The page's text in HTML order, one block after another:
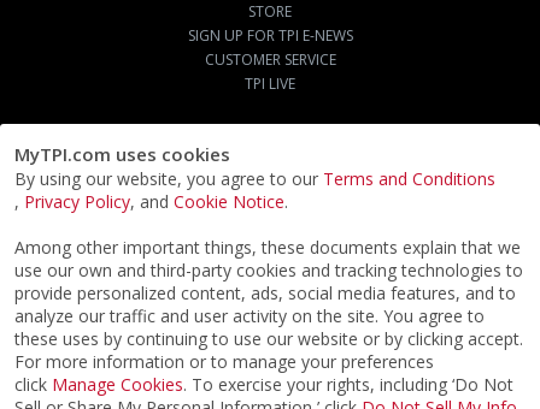
MyTPI.com uses cookies
By using our website, you agree to our Terms and Conditions
, Privacy Policy, and Cookie Notice.
Among other important things, these documents explain that we
use our own and third-party cookies and tracking technologies to
provide personalized content, ads, social media features, and to
analyze our traffic and user activity on the site. You agree to
these uses by continuing to use our website or by clicking accept.
For more information or to manage your preferences
click Manage Cookies. To exercise your rights, including ‘Do Not
STORE
SIGN UP FOR TPI E-NEWS
CUSTOMER SERVICE
TPI LIVE